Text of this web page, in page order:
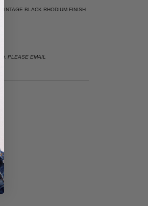
BLACK RHODIUM FINISH
PLEASE EMAIL